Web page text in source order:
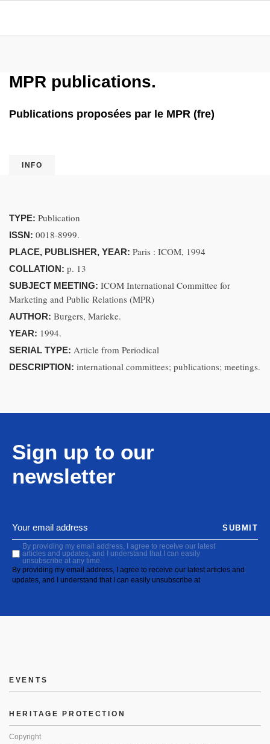
MPR publications.
Publications proposées par le MPR (fre)
INFO
TYPE: Publication
ISSN: 0018-8999.
PLACE, PUBLISHER, YEAR: Paris : ICOM, 1994
COLLATION: p. 13
SUBJECT MEETING: ICOM International Committee for
Marketing and Public Relations (MPR)
AUTHOR: Burgers, Marieke.
YEAR: 1994.
SERIAL TYPE: Article from Periodical
DESCRIPTION: international committees; publications; meetings.
Sign up to our
newsletter
By providing my email address, I agree to receive our latest
articles and updates, and I understand that I can easily
unsubscribe at any time.
By providing my email address, I agree to receive our latest articles and
updates, and I understand that I can easily unsubscribe at
SUBMIT
EVENTS
HERITAGE PROTECTION
Copyright